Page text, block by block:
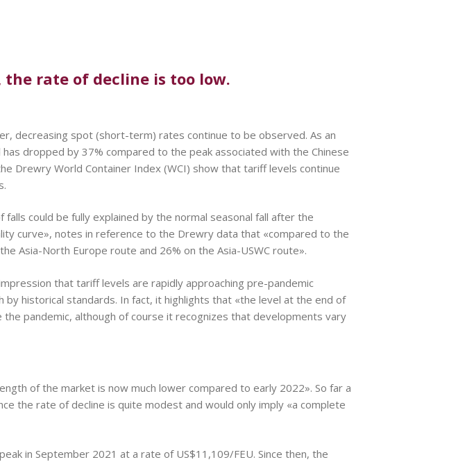
rate of decline is too low.
decreasing spot (short-term) rates continue to be observed. As an
dropped by 37% compared to the peak associated with the Chinese
Drewry World Container Index (WCI) show that tariff levels continue
could be fully explained by the normal seasonal fall after the
curve», notes in reference to the Drewry data that «compared to the
Asia-North Europe route and 26% on the Asia-USWC route».
that tariff levels are rapidly approaching pre-pandemic
historical standards. In fact, it highlights that «the level at the end of
pandemic, although of course it recognizes that developments vary
of the market is now much lower compared to early 2022». So far a
the rate of decline is quite modest and would only imply «a complete
in September 2021 at a rate of US$11,109/FEU. Since then, the